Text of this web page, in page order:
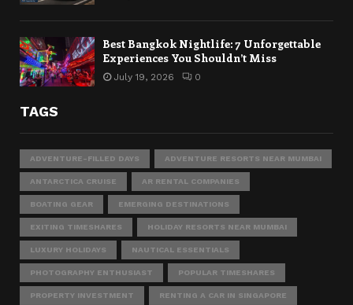
Best Bangkok Nightlife: 7 Unforgettable
Experiences You Shouldn’t Miss
July 19, 2026 0
TAGS
ADVENTURE-FILLED DAYS ADVENTURE RESORTS NEAR MUMBAI
ANTARCTICA CRUISE AR RENTAL COMPANIES
BOATING GEAR EMERGING DESTINATIONS
EXITING TIMESHARES HOLIDAY RESORTS NEAR MUMBAI
LUXURY HOLIDAYS NAUTICAL ESSENTIALS
PHOTOGRAPHY ENTHUSIAST POPULAR TIMESHARES
PROPERTY INVESTMENT RENTING A CAR IN SINGAPORE